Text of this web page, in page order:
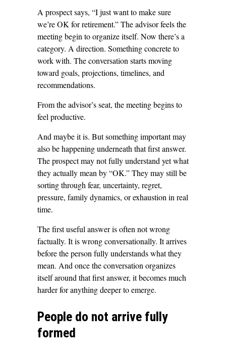
A prospect says, “I just want to make sure
we’re OK for retirement.” The advisor feels the
meeting begin to organize itself. Now there’s a
category. A direction. Something concrete to
work with. The conversation starts moving
toward goals, projections, timelines, and
recommendations.
From the advisor’s seat, the meeting begins to
feel productive.
And maybe it is. But something important may
also be happening underneath that first answer.
The prospect may not fully understand yet what
they actually mean by “OK.” They may still be
sorting through fear, uncertainty, regret,
pressure, family dynamics, or exhaustion in real
time.
The first useful answer is often not wrong
factually. It is wrong conversationally. It arrives
before the person fully understands what they
mean. And once the conversation organizes
itself around that first answer, it becomes much
harder for anything deeper to emerge.
People do not arrive fully
formed